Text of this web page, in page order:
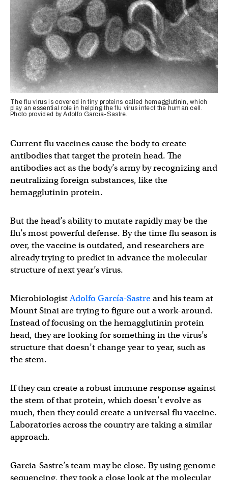
The flu virus is covered in tiny proteins called hemagglutinin, which
play an essential role in helping the flu virus infect the human cell.
Photo provided by Adolfo Garcia-Sastre.
Current flu vaccines cause the body to create
antibodies that target the protein head. The
antibodies act as the body’s army by recognizing and
neutralizing foreign substances, like the
hemagglutinin protein.
But the head’s ability to mutate rapidly may be the
flu’s most powerful defense. By the time flu season is
over, the vaccine is outdated, and researchers are
already trying to predict in advance the molecular
structure of next year’s virus.
MicrobiologistAdolfo García-Sastreand his team at
Mount Sinai are trying to figure out a work-around.
Instead of focusing on the hemagglutinin protein
head, they are looking for something in the virus’s
structure that doesn’t change year to year, such as
the stem.
If they can create a robust immune response against
the stem of that protein, which doesn’t evolve as
much, then they could create a universal flu vaccine.
Laboratories across the country are taking a similar
approach.
Garcia-Sastre’s team may be close. By using genome
sequencing, they took a close look at the molecular